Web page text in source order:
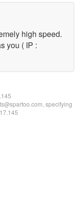
high speed.
you ( IP :
specifying